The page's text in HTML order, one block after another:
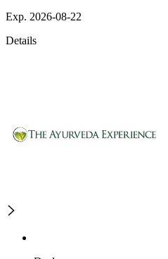
Exp. 2026-08-22
Details